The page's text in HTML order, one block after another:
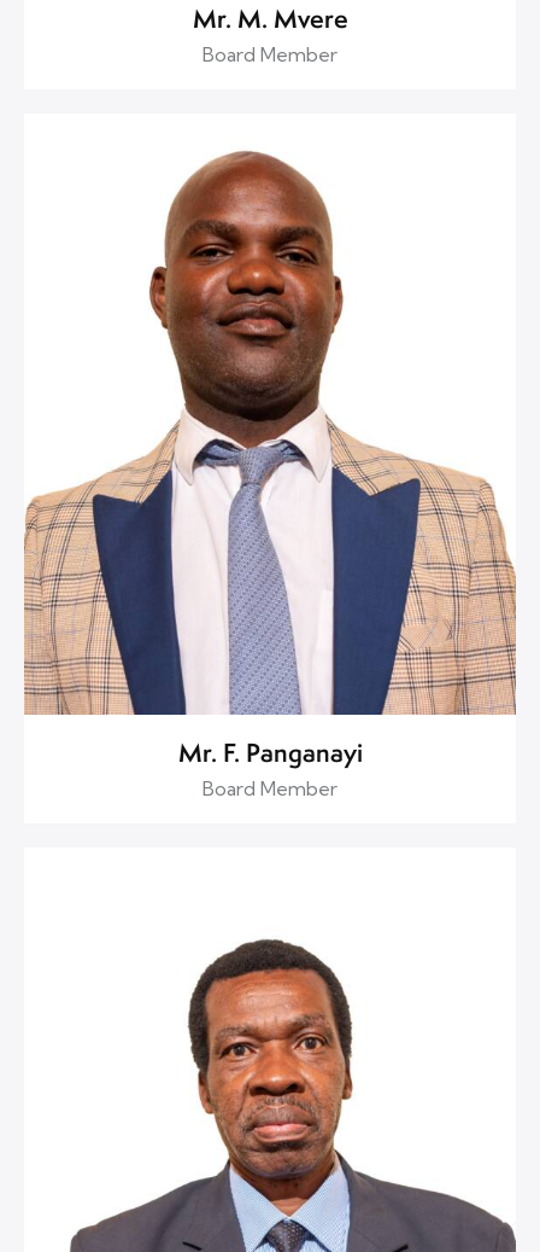
Mr. M. Mvere
Board Member
Mr. F. Panganayi
Board Member